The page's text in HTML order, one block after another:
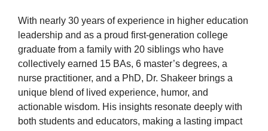
With nearly 30 years of experience in higher education
leadership and as a proud first-generation college
graduate from a family with 20 siblings who have
collectively earned 15 BAs, 6 master’s degrees, a
nurse practitioner, and a PhD, Dr. Shakeer brings a
unique blend of lived experience, humor, and
actionable wisdom. His insights resonate deeply with
both students and educators, making a lasting impact